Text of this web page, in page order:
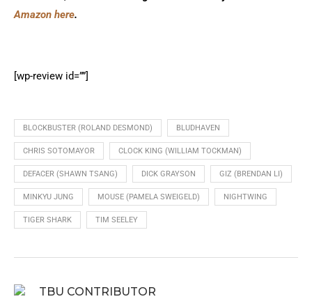
Amazon here.
[wp-review id=””]
BLOCKBUSTER (ROLAND DESMOND) BLUDHAVEN
CHRIS SOTOMAYOR CLOCK KING (WILLIAM TOCKMAN)
DEFACER (SHAWN TSANG) DICK GRAYSON GIZ (BRENDAN LI)
MINKYU JUNG MOUSE (PAMELA SWEIGELD) NIGHTWING
TIGER SHARK TIM SEELEY
TBU CONTRIBUTOR